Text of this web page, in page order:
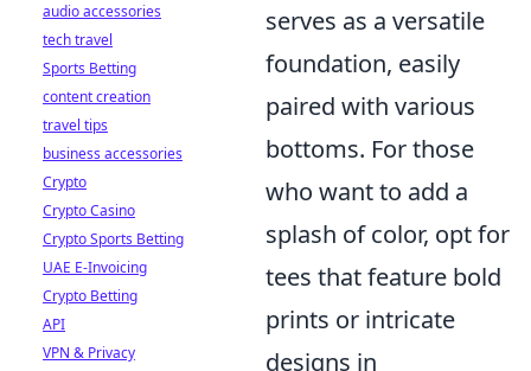
serves as a versatile
foundation, easily
paired with various
bottoms. For those
who want to add a
splash of color, opt for
tees that feature bold
prints or intricate
designs in
audio accessories
tech travel
Sports Betting
content creation
travel tips
business accessories
Crypto
Crypto Casino
Crypto Sports Betting
UAE E-Invoicing
Crypto Betting
API
VPN & Privacy